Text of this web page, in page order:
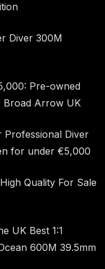
Diver 300M
Pre-owned
Broad Arrow UK
Professional Diver
for under €5,000
Quality For Sale
UK Best 1:1
600M 39.5mm